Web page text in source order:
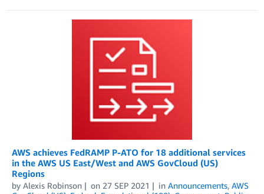
AWS achieves FedRAMP P-ATO for 18 additional services
in the AWS US East/West and AWS GovCloud (US)
Regions
by Alexis Robinson on 27 SEP 2021 in Announcements, AWS